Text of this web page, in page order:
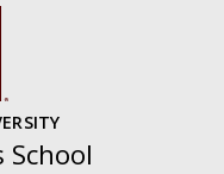
School